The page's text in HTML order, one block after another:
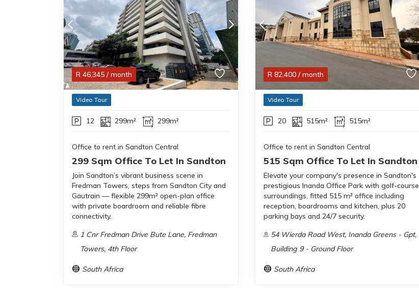
R 46,345 / month
Video Tour
12 299m² 299m²
Office to rent in Sandton Central
299 Sqm Office To Let In Sandton
Join Sandton’s vibrant business scene in
Fredman Towers, steps from Sandton City and
Gautrain — flexible 299m² open-plan office
with private boardroom and reliable fibre
connectivity.
1 Cnr Fredman Drive Bute Lane, Fredman
Towers, 4th Floor
South Africa
R 82,400 / month
Video Tour
20 515m² 515m²
Office to rent in Sandton Central
515 Sqm Office To Let In Sandton
Elevate your company's presence in Sandton's
prestigious Inanda Office Park with golf-course
surroundings, fitted 515 m² office including
reception, boardrooms and kitchen, plus 20
parking bays and 24/7 security.
54 Wierda Road West, Inanda Greens - Gpt,
Building 9 - Ground Floor
South Africa